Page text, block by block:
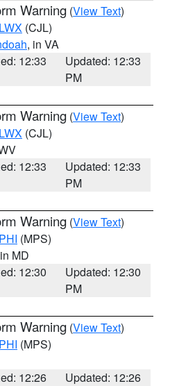
Warning (View Text)
LWX (CJL)
, in VA
12:33
Updated: 12:33
PM
Warning (View Text)
LWX (CJL)
12:33
Updated: 12:33
PM
Warning (View Text)
PHI (MPS)
MD
12:30
Updated: 12:30
PM
Warning (View Text)
PHI (MPS)
12:26
Updated: 12:26